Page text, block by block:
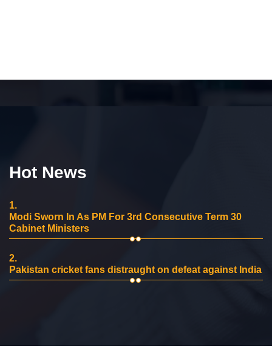
Hot News
1.
Modi Sworn In As PM For 3rd Consecutive Term 30
Cabinet Ministers
2.
Pakistan cricket fans distraught on defeat against India